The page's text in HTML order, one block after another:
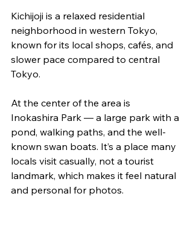
Kichijoji is a relaxed residential
neighborhood in western Tokyo,
known for its local shops, cafés, and
slower pace compared to central
Tokyo.
At the center of the area is
Inokashira Park — a large park with a
pond, walking paths, and the well-
known swan boats. It’s a place many
locals visit casually, not a tourist
landmark, which makes it feel natural
and personal for photos.